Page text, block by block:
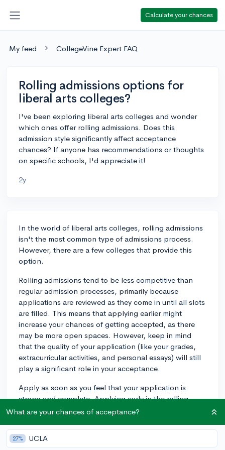
Calculate your chances
My feed CollegeVine Expert FAQ
Rolling admissions options for
liberal arts colleges?
I've been exploring liberal arts colleges and wonder
which ones offer rolling admissions. Does this
admission style significantly affect acceptance
chances? If anyone has recommendations or thoughts
on specific schools, I'd appreciate it!
2y
In the world of liberal arts colleges, rolling admissions
isn't the most common type of admissions process.
However, there are a few colleges that provide this
option.
Rolling admissions tend to be less competitive than
regular admission processes, primarily because
applications are reviewed as they come in until all slots
are filled. This means that applying earlier might
increase your chances of getting accepted, as there
may be more open spaces. However, keep in mind
that the quality of your application (like your grades,
extracurricular activities, and personal essays) will still
play a significant role in your acceptance.
Apply as soon as you feel that your application is
strong and complete. Applying early in the rolling
admission window can be beneficial, but not at the
Coming back to your inquiry about liberal arts colleges
What are your chances of acceptance?
27% UCLA